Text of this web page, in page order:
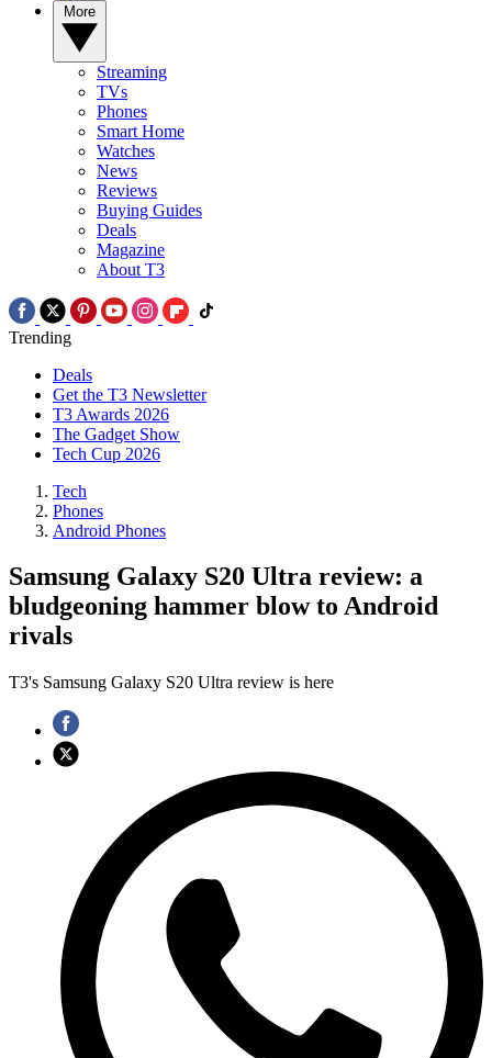
Streaming
TVs
Phones
Smart Home
Watches
News
Reviews
Buying Guides
Deals
Magazine
About T3
Trending
Deals
Get the T3 Newsletter
T3 Awards 2026
The Gadget Show
Tech Cup 2026
Tech
Phones
Android Phones
Samsung Galaxy S20 Ultra review: a
bludgeoning hammer blow to Android
rivals
T3's Samsung Galaxy S20 Ultra review is here